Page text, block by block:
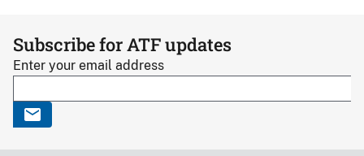
Subscribe for ATF updates
Enter your email address